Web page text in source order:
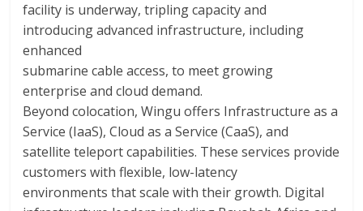
facility is underway, tripling capacity and
introducing advanced infrastructure, including
enhanced
submarine cable access, to meet growing
enterprise and cloud demand.
Beyond colocation, Wingu offers Infrastructure as a
Service (IaaS), Cloud as a Service (CaaS), and
satellite teleport capabilities. These services provide
customers with flexible, low-latency
environments that scale with their growth. Digital